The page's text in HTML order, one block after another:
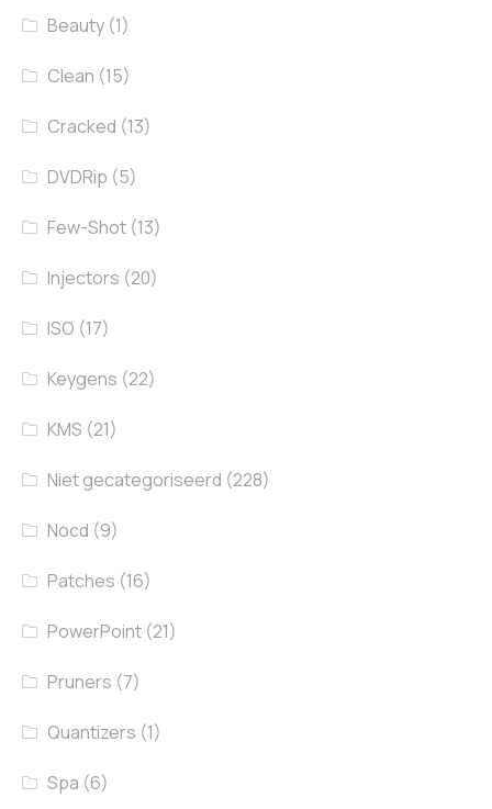
Beauty (1)
Clean (15)
Cracked (13)
DVDRip (5)
Few-Shot (13)
Injectors (20)
ISO (17)
Keygens (22)
KMS (21)
Niet gecategoriseerd (228)
Nocd (9)
Patches (16)
PowerPoint (21)
Pruners (7)
Quantizers (1)
Spa (6)